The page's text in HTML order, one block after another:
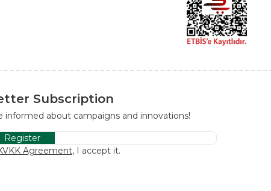
Subscription
informed about campaigns and innovations!
Register
Agreement, I accept it.